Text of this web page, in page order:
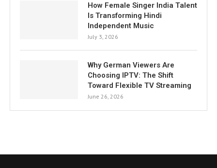
How Female Singer India Talent
Is Transforming Hindi
Independent Music
July 3, 2026
Why German Viewers Are
Choosing IPTV: The Shift
Toward Flexible TV Streaming
June 26, 2026